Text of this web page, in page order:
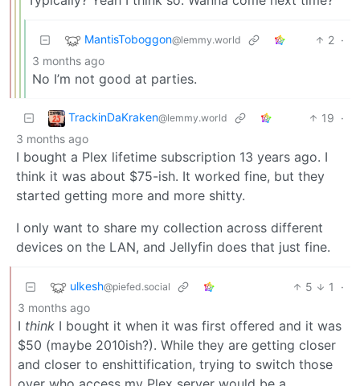
MantisToboggon@lemmy.world 2 ·
3 months ago
No I’m not good at parties.
TrackinDaKraken@lemmy.world 19 ·
3 months ago
I bought a Plex lifetime subscription 13 years ago. I
think it was about $75-ish. It worked fine, but they
started getting more and more shitty.
I only want to share my collection across different
devices on the LAN, and Jellyfin does that just fine.
ulkesh@piefed.social 5 1
·
3 months ago
I think I bought it when it was first offered and it was
$50 (maybe 2010ish?). While they are getting closer
and closer to enshittification, trying to switch those